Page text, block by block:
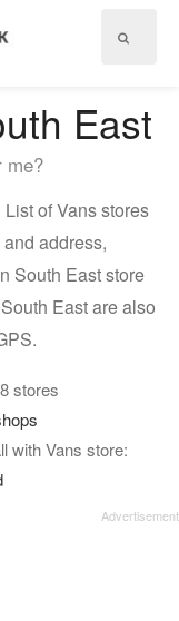
East
me?
of Vans stores
address,
South East store
East are also
stores
with Vans store: